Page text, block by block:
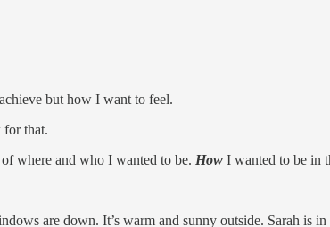
but how I want to feel.
for that.
where and who I wanted to be. How I wanted to be in
are down. It’s warm and sunny outside. Sarah is in